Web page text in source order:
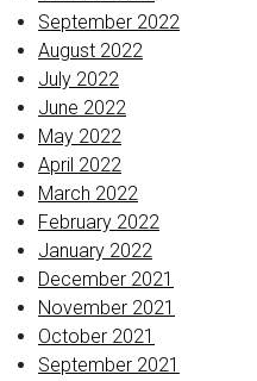
September 2022
August 2022
July 2022
June 2022
May 2022
April 2022
March 2022
February 2022
January 2022
December 2021
November 2021
October 2021
September 2021